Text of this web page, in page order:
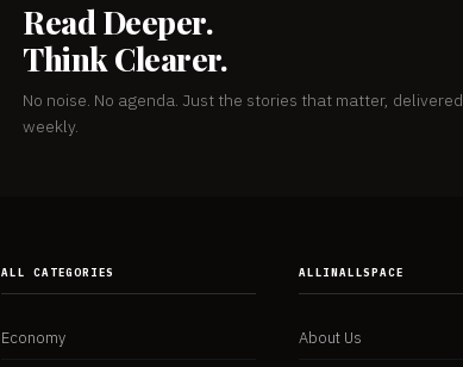
Read Deeper.
Think Clearer.
No noise. No agenda. Just the stories that matter, delivered
weekly.
ALL CATEGORIES
Economy
ALLINALLSPACE
About Us